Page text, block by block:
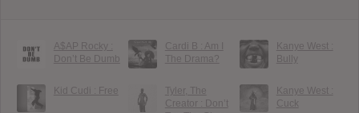
A$AP Rocky :
Don’t Be Dumb
Cardi B : Am I
The Drama?
Kanye West :
Bully
Kid Cudi : Free
Tyler, The
Creator : Don’t
Kanye West :
Cuck